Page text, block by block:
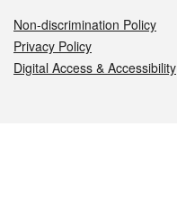
Non-discrimination Policy
Privacy Policy
Digital Access & Accessibility